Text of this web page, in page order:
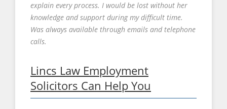
explain every process. I would be lost without her
knowledge and support during my difficult time.
Was always available through emails and telephone
calls.
Lincs Law Employment
Solicitors Can Help You